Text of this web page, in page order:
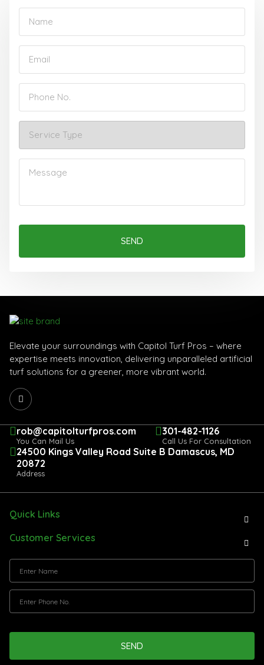
SEND
Elevate your surroundings with Capitol Turf Pros – where
expertise meets innovation, delivering unparalleled artificial
turf solutions for a greener, more vibrant world.
rob@capitolturfpros.com
You Can Mail Us
301-482-1126
Call Us For Consultation
24500 Kings Valley Road Suite B Damascus, MD
20872
Address
Quick Links
Customer Services
SEND